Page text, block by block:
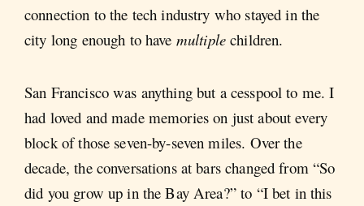
connection to the tech industry who stayed in the
city long enough to have multiplechildren.
San Francisco was anything but a cesspool to me. I
had loved and made memories on just about every
block of those seven-by-seven miles. Over the
decade, the conversations at bars changed from “So
did you grow up in the Bay Area?” to “I bet in this